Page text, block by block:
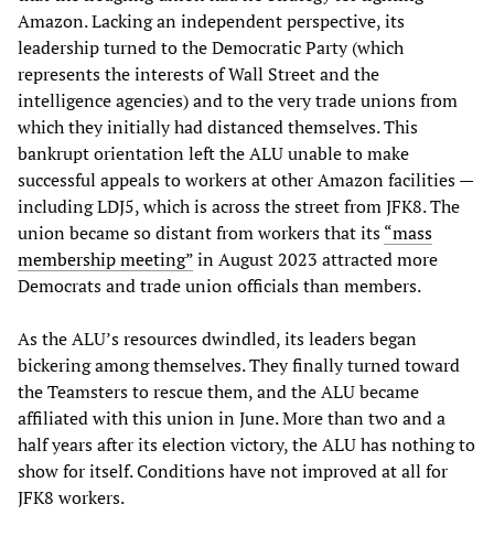
Amazon. Lacking an independent perspective, its
leadership turned to the Democratic Party (which
represents the interests of Wall Street and the
intelligence agencies) and to the very trade unions from
which they initially had distanced themselves. This
bankrupt orientation left the ALU unable to make
successful appeals to workers at other Amazon facilities —
including LDJ5, which is across the street from JFK8. The
union became so distant from workers that its“mass
membership meeting”in August 2023 attracted more
Democrats and trade union officials than members.
As the ALU’s resources dwindled, its leaders began
bickering among themselves. They finally turned toward
the Teamsters to rescue them, and the ALU became
affiliated with this union in June. More than two and a
half years after its election victory, the ALU has nothing to
show for itself. Conditions have not improved at all for
JFK8 workers.